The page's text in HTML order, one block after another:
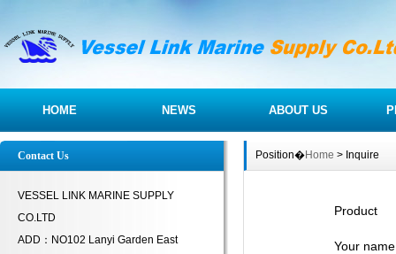
HOME NEWS ABOUT US
Contact Us
VESSEL LINK MARINE SUPPLY
CO.LTD
ADD：NO102 Lanyi Garden East
Position�Home > Inquire
Product
Your name